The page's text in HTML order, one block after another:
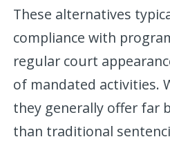
These alternatives
compliance with
regular court
of mandated activities.
they generally offer far
than traditional